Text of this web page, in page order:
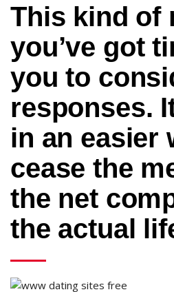
This kind of
you’ve got
you to
responses.
in an easier
cease the
the net
the actual